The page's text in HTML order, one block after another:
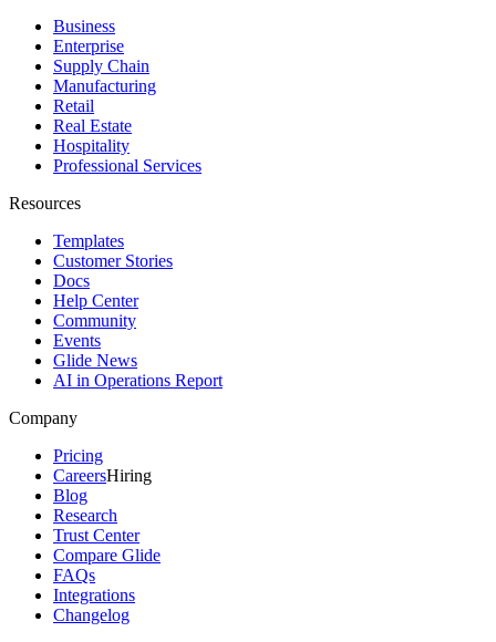
Business
Enterprise
Supply Chain
Manufacturing
Retail
Real Estate
Hospitality
Professional Services
Resources
Templates
Customer Stories
Docs
Help Center
Community
Events
Glide News
AI in Operations Report
Company
Pricing
CareersHiring
Blog
Research
Trust Center
Compare Glide
FAQs
Integrations
Changelog